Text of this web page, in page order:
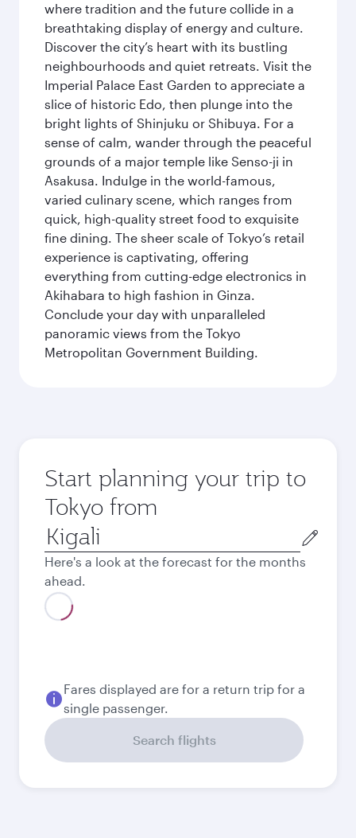
where tradition and the future collide in a
breathtaking display of energy and culture.
Discover the city’s heart with its bustling
neighbourhoods and quiet retreats. Visit the
Imperial Palace East Garden to appreciate a
slice of historic Edo, then plunge into the
bright lights of Shinjuku or Shibuya. For a
sense of calm, wander through the peaceful
grounds of a major temple like Senso-ji in
Asakusa. Indulge in the world-famous,
varied culinary scene, which ranges from
quick, high-quality street food to exquisite
fine dining. The sheer scale of Tokyo’s retail
experience is captivating, offering
everything from cutting-edge electronics in
Akihabara to high fashion in Ginza.
Conclude your day with unparalleled
panoramic views from the Tokyo
Metropolitan Government Building.
Start planning your trip to
Tokyo from
Origin
city
Here's a look at the forecast for the months
ahead.
Best fare
Best fare
September
USD1,865.1